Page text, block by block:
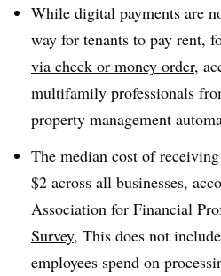
While digital payments are
way for tenants to pay rent,
via check or money order,
multifamily professionals
property management
The median cost of
$2 across all businesses,
Association for Financial
Survey, This does not
employees spend on